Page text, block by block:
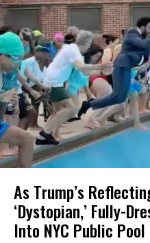
As Trump’s
‘Dystopian,’ Fully-
Into NYC Public